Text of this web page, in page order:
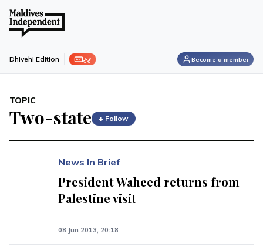
ފިލި Dhivehi Edition Become a member
TOPIC
Two-state + Follow
News In Brief
President Waheed returns from
Palestine visit
08 Jun 2013, 20:18